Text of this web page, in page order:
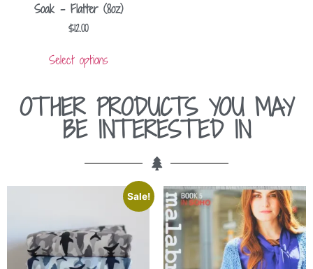
Soak – Flatter (8oz)
$12.00
Select options
OTHER PRODUCTS YOU MAY
BE INTERESTED IN
Sale!